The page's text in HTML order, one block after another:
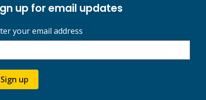
up for email updates
your email address
Sign up